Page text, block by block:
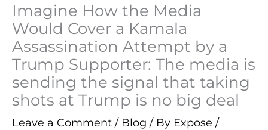
Imagine How the Media
Would Cover a Kamala
Assassination Attempt by a
Trump Supporter: The media is
sending the signal that taking
shots at Trump is no big deal
Leave a Comment / Blog / By Expose /